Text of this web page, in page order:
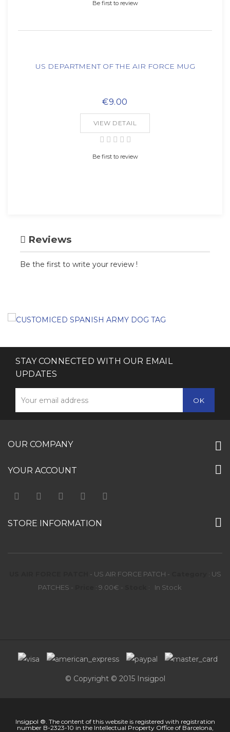
Be first to review
US DEPARTMENT OF THE AIR FORCE MUG
€9.00
VIEW DETAIL
Be first to review
Reviews
Be the first to write your review !
STAY CONNECTED WITH OUR EMAIL
UPDATES
OUR COMPANY
YOUR ACCOUNT
STORE INFORMATION
- US AIR FORCE PATCH - : US
PATCHES - : 9.00€ - : In Stock
© Copyright © 2015 Insigpol
Insigpol ®. The content of this website is registered with registration
number B-2323-10 in the Intellectual Property Office of Barcelona,